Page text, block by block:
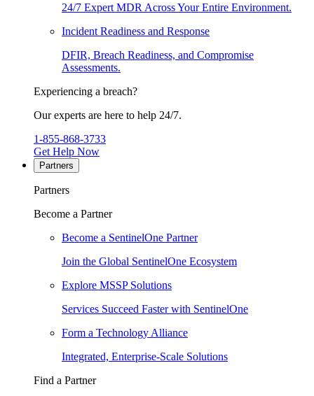
24/7 Expert MDR Across Your Entire Environment.
Incident Readiness and Response
DFIR, Breach Readiness, and Compromise
Assessments.
Experiencing a breach?
Our experts are here to help 24/7.
1-855-868-3733
Get Help Now
Partners
Partners
Become a Partner
Become a SentinelOne Partner
Join the Global SentinelOne Ecosystem
Explore MSSP Solutions
Services Succeed Faster with SentinelOne
Form a Technology Alliance
Integrated, Enterprise-Scale Solutions
Find a Partner